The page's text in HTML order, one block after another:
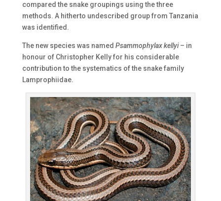
compared the snake groupings using the three
methods. A hitherto undescribed group from Tanzania
was identified.
The new species was named Psammophylax kellyi– in
honour of Christopher Kelly for his considerable
contribution to the systematics of the snake family
Lamprophiidae.